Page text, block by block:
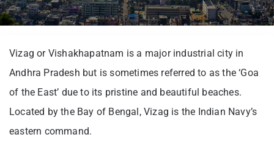
Vizag or Vishakhapatnam is a major industrial city in
Andhra Pradesh but is sometimes referred to as the ‘Goa
of the East’ due to its pristine and beautiful beaches.
Located by the Bay of Bengal, Vizag is the Indian Navy’s
eastern command.